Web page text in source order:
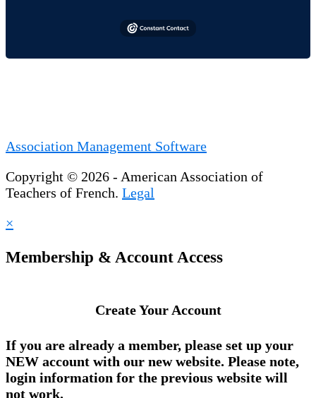
Association Management Software
Copyright © 2026 - American Association of
Teachers of French. Legal
×
Membership & Account Access
Create Your Account
If you are already a member, please set up your
NEW account with our new website. Please note,
login information for the previous website will
not work.